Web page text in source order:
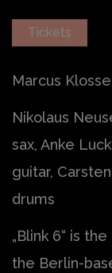
Tickets
Marcus
Nikolaus
sax, Anke
guitar,
drums
„Blink 6“ is
the Berlin-